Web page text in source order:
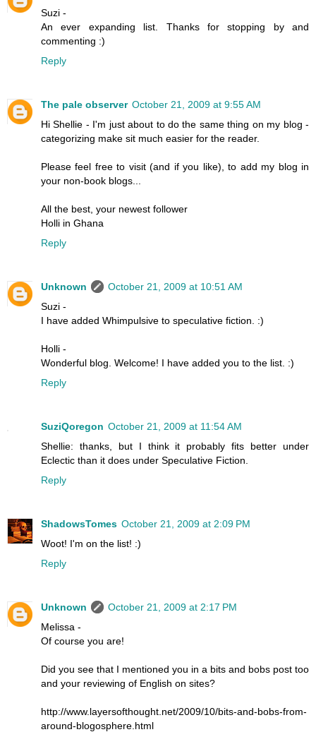
Suzi -
An ever expanding list. Thanks for stopping by and
commenting :)
Reply
The pale observer October 21, 2009 at 9:55 AM
Hi Shellie - I'm just about to do the same thing on my blog -
categorizing make sit much easier for the reader.
Please feel free to visit (and if you like), to add my blog in
your non-book blogs...
All the best, your newest follower
Holli in Ghana
Reply
Unknown
October 21, 2009 at 10:51 AM
Suzi -
I have added Whimpulsive to speculative fiction. :)
Holli -
Wonderful blog. Welcome! I have added you to the list. :)
Reply
SuziQoregon October 21, 2009 at 11:54 AM
Shellie: thanks, but I think it probably fits better under
Eclectic than it does under Speculative Fiction.
Reply
ShadowsTomes October 21, 2009 at 2:09 PM
Woot! I'm on the list! :)
Reply
Unknown
October 21, 2009 at 2:17 PM
Melissa -
Of course you are!
Did you see that I mentioned you in a bits and bobs post too
and your reviewing of English on sites?
http://www.layersofthought.net/2009/10/bits-and-bobs-from-
around-blogosphere.html